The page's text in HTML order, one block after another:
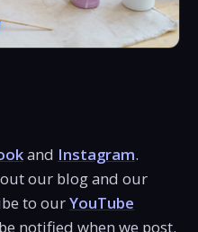
and Instagram.
out our blog and our
to ourYouTube
notified when we post.